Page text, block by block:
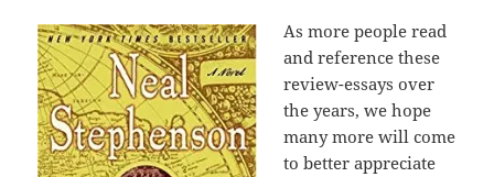
As more people read
and reference these
review-essays over
the years, we hope
many more will come
to better appreciate